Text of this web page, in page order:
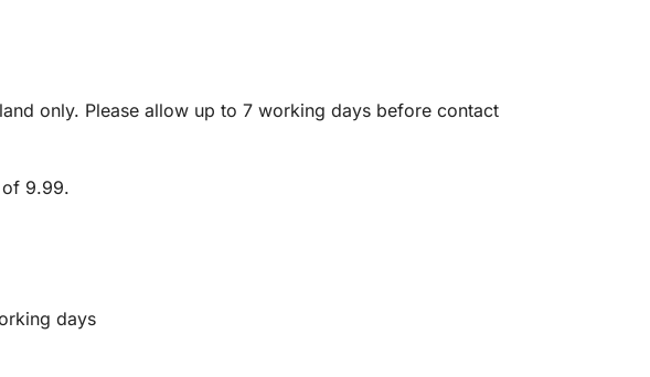
only. Please allow up to 7 working days before contact
9.99.
days